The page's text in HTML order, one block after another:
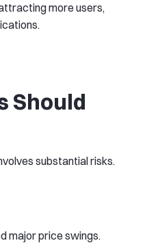
more users,
Should
substantial risks.
major price swings.